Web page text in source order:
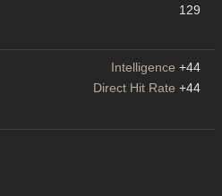
129
Intelligence +44
Direct Hit Rate +44